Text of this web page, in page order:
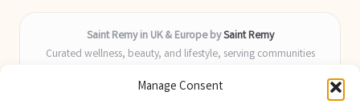
Manage Consent
Saint Remy in UK & Europe bySaint Remy
Curated wellness, beauty, and lifestyle, serving communities
Delivering helpful insights and guides locally for over 9 years